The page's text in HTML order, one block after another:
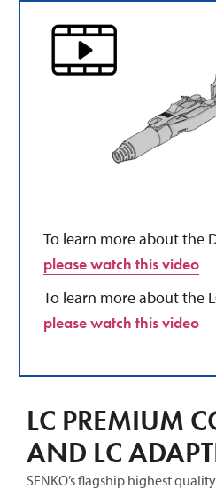
To learn more about the
please watch this video
To learn more about the
please watch this video
LC PREMIUM
AND LC
SENKO’s flagship highest